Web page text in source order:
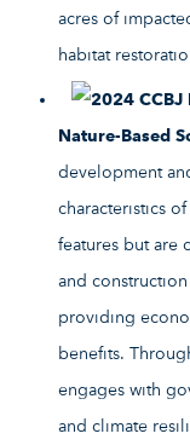
acres of
habitat
Nature-Based
development
characteristics
features but are
and
providing
benefits.
engages with
and climate